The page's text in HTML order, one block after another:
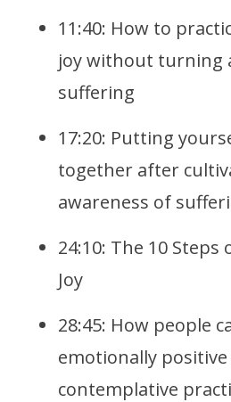
11:40: How to
joy without turning
suffering
17:20: Putting
together after
awareness of
24:10: The 10 Steps
Joy
28:45: How people
emotionally
contemplative